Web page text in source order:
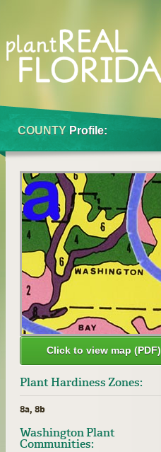
COUNTY Profile:
Click to view map (PDF)
Plant Hardiness Zones:
8a, 8b
Washington Plant
Communities: